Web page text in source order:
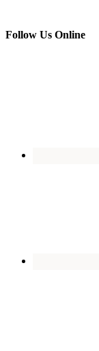
Follow Us Online